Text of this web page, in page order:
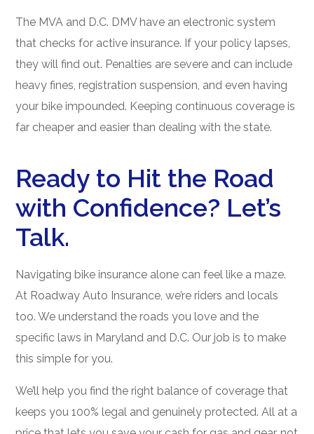
The MVA and D.C. DMV have an electronic system
that checks for active insurance. If your policy lapses,
they will find out. Penalties are severe and can include
heavy fines, registration suspension, and even having
your bike impounded. Keeping continuous coverage is
far cheaper and easier than dealing with the state.
Ready to Hit the Road
with Confidence? Let’s
Talk.
Navigating bike insurance alone can feel like a maze.
At Roadway Auto Insurance, we’re riders and locals
too. We understand the roads you love and the
specific laws in Maryland and D.C. Our job is to make
this simple for you.
We’ll help you find the right balance of coverage that
keeps you 100% legal and genuinely protected. All at a